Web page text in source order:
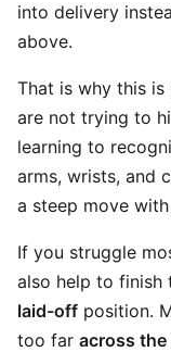
into delivery
above.
That is why this is
are not trying to
learning to
arms, wrists, and
a steep move
If you struggle
also help to finish
laid-off position.
too far across the